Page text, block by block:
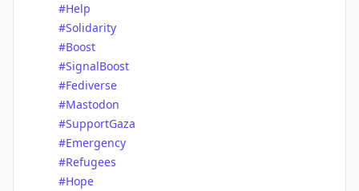
#Help
#Solidarity
#Boost
#SignalBoost
#Fediverse
#Mastodon
#SupportGaza
#Emergency
#Refugees
#Hope